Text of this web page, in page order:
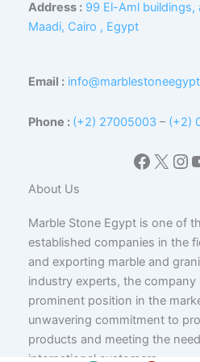
Address : 99 El-Aml buildings,
Maadi, Cairo , Egypt
Email :
Phone : (+2) 27005003 – (+2)
X
About Us
Marble Stone Egypt is one of
established companies in the
and exporting marble and
industry experts, the company
prominent position in the
unwavering commitment to
products and meeting the